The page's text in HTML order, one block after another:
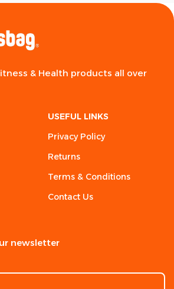
& Health products all over
USEFUL LINKS
Privacy Policy
Returns
Terms & Conditions
Contact Us
newsletter